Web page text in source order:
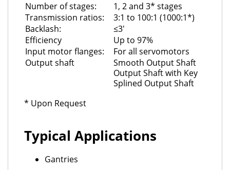
Number of stages:
1, 2 and 3* stages
Transmission ratios:
3:1 to 100:1 (1000:1*)
Backlash:
≤3'
Efficiency
Up to 97%
Input motor flanges:
For all servomotors
Output shaft
Smooth Output Shaft
Output Shaft with Key
Splined Output Shaft
* Upon Request
Typical Applications
Gantries